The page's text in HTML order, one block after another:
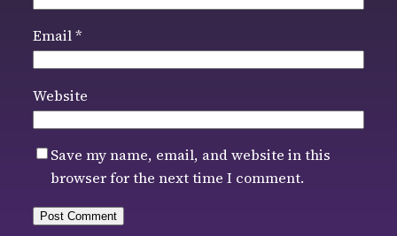
Email*
Website
Save my name, email, and website in this
browser for the next time I comment.